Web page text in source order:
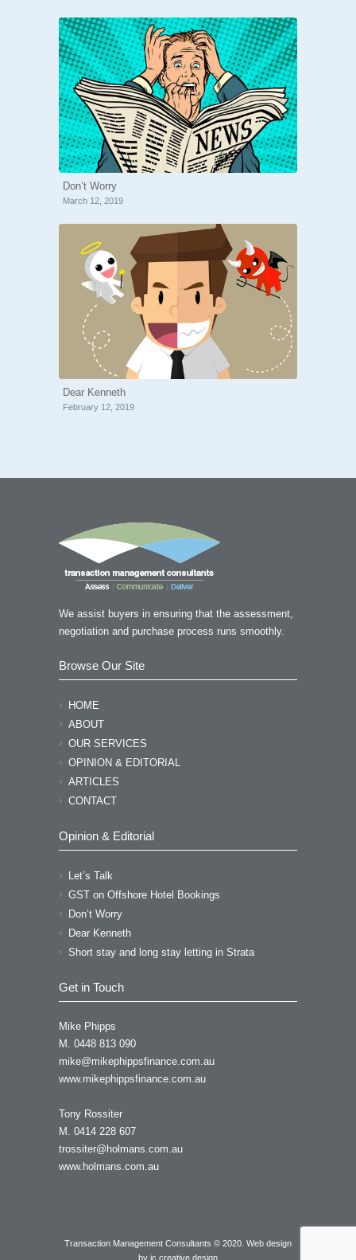
Don’t Worry
March 12, 2019
Dear Kenneth
February 12, 2019
with me today! Much appreciated for
your time and the valuable
suggestions!” “I am so impressed by
your professional knowledge
yesterday!!”
We assist buyers in ensuring that the assessment,
negotiation and purchase process runs smoothly.
Browse Our Site
HOME
ABOUT
OUR SERVICES
OPINION & EDITORIAL
ARTICLES
CONTACT
Opinion & Editorial
Let’s Talk
GST on Offshore Hotel Bookings
Don’t Worry
Dear Kenneth
Short stay and long stay letting in Strata
Get in Touch
Mike Phipps
M. 0448 813 090
mike@mikephippsfinance.com.au
www.mikephippsfinance.com.au
Tony Rossiter
M. 0414 228 607
trossiter@holmans.com.au
www.holmans.com.au
Transaction Management Consultants © 2020. Web design
by ic creative design